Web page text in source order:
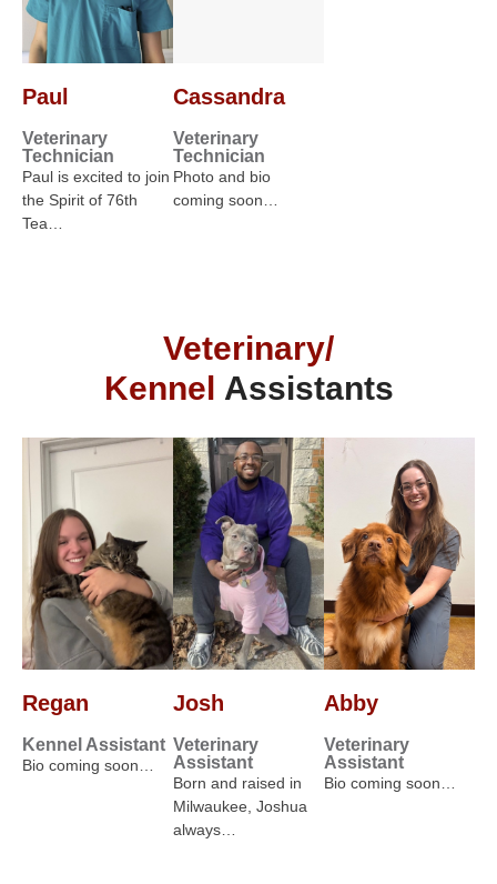
Paul
Veterinary
Technician
Paul is excited to join
the Spirit of 76th
Tea…
Cassandra
Veterinary
Technician
Photo and bio
coming soon…
Veterinary/
Kennel Assistants
Regan
Kennel Assistant
Bio coming soon…
Josh
Veterinary
Assistant
Born and raised in
Milwaukee, Joshua
always…
Abby
Veterinary
Assistant
Bio coming soon…